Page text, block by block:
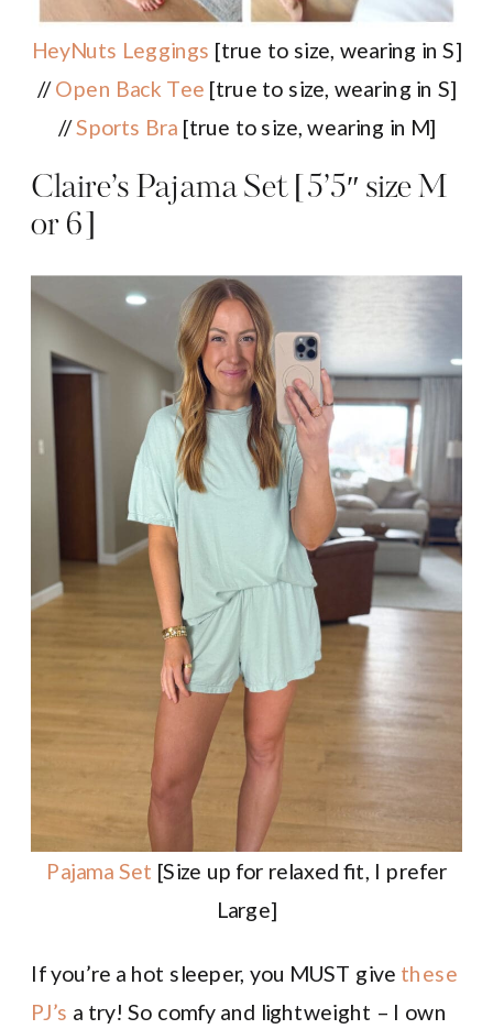
HeyNuts Leggings [true to size, wearing in S]
//Open Back Tee [true to size, wearing in S]
//Sports Bra [true to size, wearing in M]
Claire’s Pajama Set [5’5″ size M
or 6]
Pajama Set [Size up for relaxed fit, I prefer
Large]
If you’re a hot sleeper, you MUST give these
PJ’s a try! So comfy and lightweight – I own